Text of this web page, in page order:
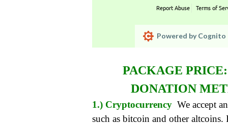
Report Abuse Terms of
Powered by Cognito
PACKAGE
DONATION
1.) Cryptocurrency We accept
such as bitcoin and other